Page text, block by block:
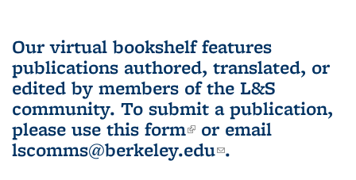
Our virtual bookshelf features
publications authored, translated, or
edited by members of the L&S
community. To submit a publication,
please use this form(link is external)
or email
lscomms@berkeley.edu(link sends e-
.